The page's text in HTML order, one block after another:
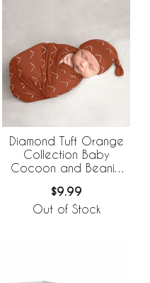
Diamond Tuft Orange
Collection Baby
Cocoon and Beanie
$9.99
Out of Stock